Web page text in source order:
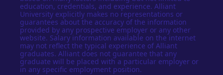
education, credentials, and experience. Alliant
University explicitly makes no representations or
guarantees about the accuracy of the information
provided by any prospective employer or any other
website. Salary information available on the internet
may not reflect the typical experience of Alliant
graduates. Alliant does not guarantee that any
graduate will be placed with a particular employer or
in any specific employment position.